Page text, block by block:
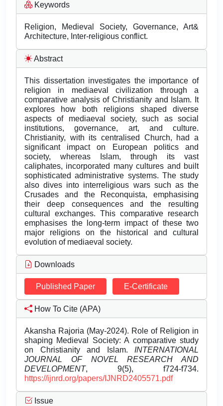
Keywords
Religion, Medieval Society, Governance, Art&
Architecture, Inter-religious conflict.
Abstract
This dissertation investigates the importance of
religion in mediaeval civilization through a
comparative analysis of Christianity and Islam. It
explores how both religions shaped diverse
aspects of mediaeval society, such as social
institutions, governance, art, and culture.
Christianity, with its centralised Church, had a
significant impact on European politics and
society, whereas Islam, through its vast
caliphates, incorporated many cultures and built
sophisticated administrative systems. The study
also dives into interreligious wars such as the
Crusades and the Reconquista, emphasising
their deep consequences and the resulting
cultural exchanges. This comparative research
emphasises the long-term impact of these two
major religions on the historical and cultural
evolution of mediaeval society.
Downloads
Published Paper E-Certificate
How To Cite (APA)
Akansha Rajoria (May-2024). Role of Religion in
shaping Medieval Society: A comparative study
on Christianity and Islam. INTERNATIONAL
JOURNAL OF NOVEL RESEARCH AND
DEVELOPMENT, 9(5), f724-f734.
https://ijnrd.org/papers/IJNRD2405571.pdf
Issue